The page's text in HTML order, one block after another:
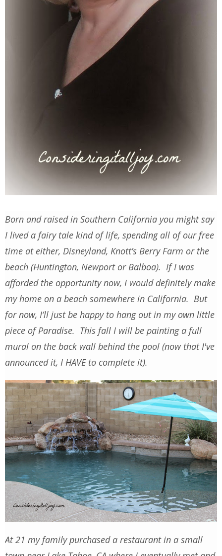
Born and raised in Southern California you might say
I lived a fairy tale kind of life, spending all of our free
time at either, Disneyland, Knott’s Berry Farm or the
beach (Huntington, Newport or Balboa). If I was
afforded the opportunity now, I would definitely make
my home on a beach somewhere in California. But
for now, I’ll just be happy to hang out in my own little
piece of Paradise. This fall I will be painting a full
mural on the back wall behind the pool (now that I've
announced it, I HAVE to complete it).
At 21 my family purchased a restaurant in a small